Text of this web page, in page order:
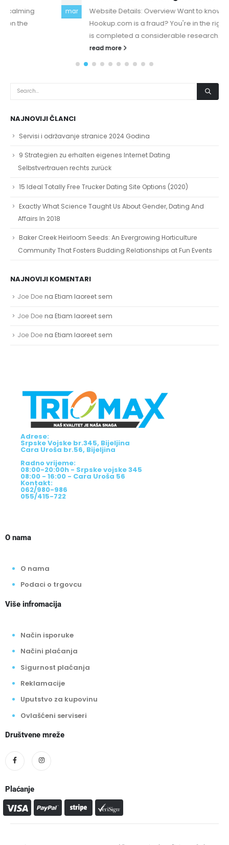
mar
Website Details: Overview Want to know if Snap-
Hookup.com is a fraud? You're in the right place, there
is completed a considerable research...
NAJNOVIJI ČLANCI
Servisi i održavanje stranice 2024 Godina
9 Strategien zu erhalten eigenes Internet Dating
Selbstvertrauen rechts zurück
15 Ideal Totally Free Trucker Dating Site Options (2020)
Exactly What Science Taught Us About Gender, Dating And
Affairs In 2018
Baker Creek Heirloom Seeds: An Evergrowing Horticulture
Community That Fosters Budding Relationships at Fun Events
NAJNOVIJI KOMENTARI
Joe Doe na Etiam laoreet sem
Joe Doe na Etiam laoreet sem
Joe Doe na Etiam laoreet sem
Adrese:
Srpske Vojske br.345, Bijeljina
Cara Uroša br.56, Bijeljina
Radno vrijeme:
08:00-20:00h - Srpske vojske 345
08:00 - 16:00 - Cara Uroša 56
Kontakt:
062/980-986
055/415-722
O nama
O nama
Podaci o trgovcu
Više infromacija
Način isporuke
Načini plaćanja
Sigurnost plaćanja
Reklamacije
Uputstvo za kupovinu
Ovlašćeni serviseri
Društvene mreže
Plaćanje